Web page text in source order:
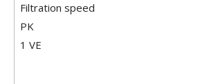
Filtration speed
PK
1 VE